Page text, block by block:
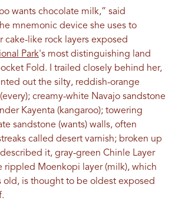
wants chocolate milk,” said
mnemonic device she uses to
cake-like rock layers exposed
Park's most distinguishing land
Fold. I trailed closely behind her,
out the silty, reddish-orange
creamy-white Navajo sandstone
Kayenta (kangaroo); towering
sandstone (wants) walls, often
called desert varnish; broken up
it, gray-green Chinle Layer
rippled Moenkopi layer (milk), which
old, is thought to be oldest exposed